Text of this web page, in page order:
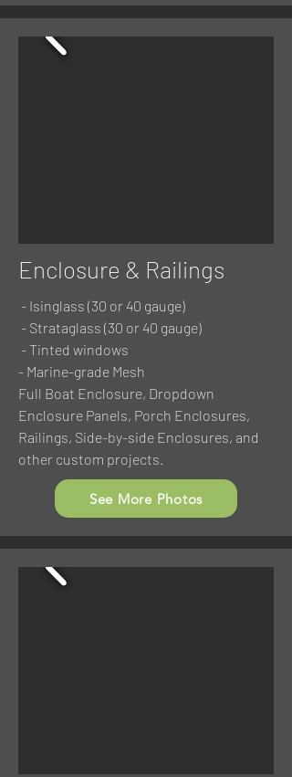
Enclosure & Railings
- Isinglass (30 or 40 gauge)
- Strataglass (30 or 40 gauge)
- Tinted windows
- Marine-grade Mesh
Full Boat Enclosure, Dropdown
Enclosure Panels, Porch Enclosures,
Railings, Side-by-side Enclosures, and
other custom projects.
See More Photos